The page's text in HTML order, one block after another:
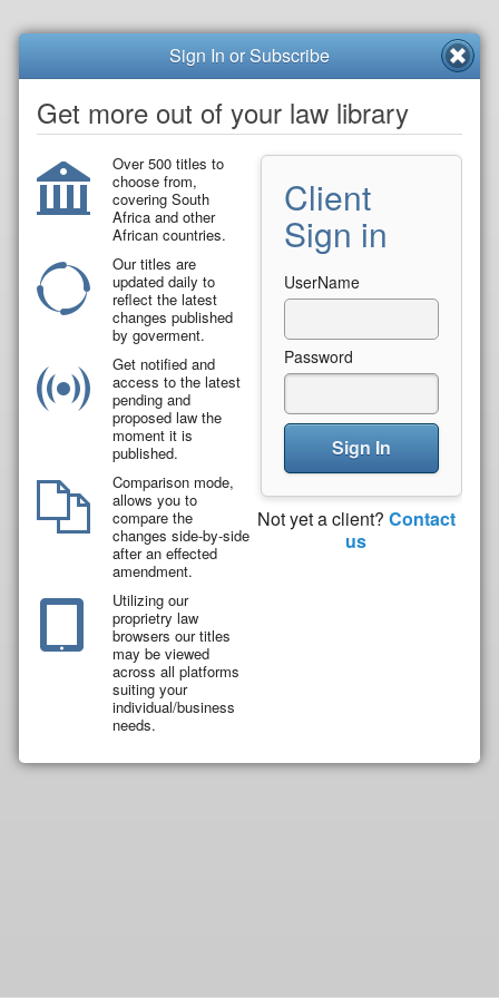
Sign In or Subscribe
Get more out of your law library
Over 500 titles to
choose from,
covering South
Africa and other
African countries.
Our titles are
updated daily to
reflect the latest
changes published
by goverment.
Get notified and
access to the latest
pending and
proposed law the
moment it is
published.
Comparison mode,
allows you to
compare the
changes side-by-side
after an effected
amendment.
Utilizing our
proprietry law
browsers our titles
may be viewed
across all platforms
suiting your
individual/business
needs.
Client
Sign in
UserName
Password
Sign In
Not yet a client? Contact
us